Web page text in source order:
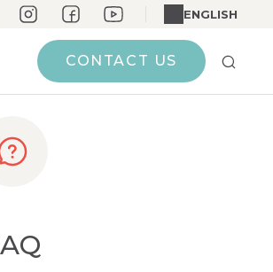
ENGLISH
CONTACT US